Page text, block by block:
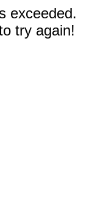
exceeded.
try again!